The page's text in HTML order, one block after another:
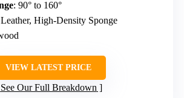
: 90° to 160°
High-Density Sponge
VIEW LATEST PRICE
See Our Full Breakdown